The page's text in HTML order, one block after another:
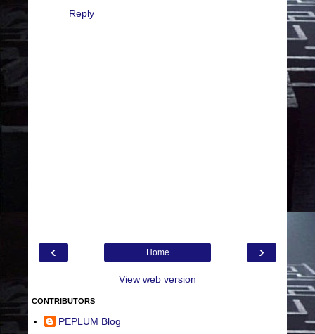
Reply
‹ ›
Home
View web version
CONTRIBUTORS
PEPLUM Blog